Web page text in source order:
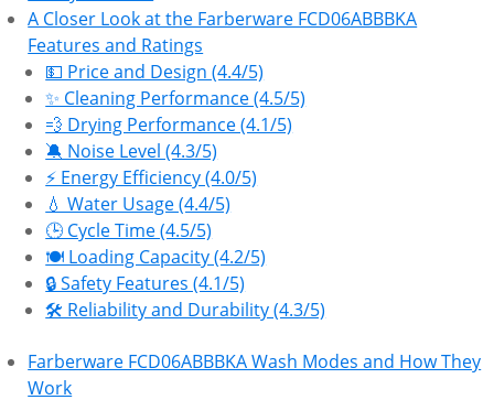
A Closer Look at the Farberware FCD06ABBBKA
Features and Ratings
💵 Price and Design (4.4/5)
✨ Cleaning Performance (4.5/5)
💨 Drying Performance (4.1/5)
🔕 Noise Level (4.3/5)
⚡ Energy Efficiency (4.0/5)
💧 Water Usage (4.4/5)
🕒 Cycle Time (4.5/5)
🍽️ Loading Capacity (4.2/5)
🔒 Safety Features (4.1/5)
🛠 Reliability and Durability (4.3/5)
Farberware FCD06ABBBKA Wash Modes and How They
Work